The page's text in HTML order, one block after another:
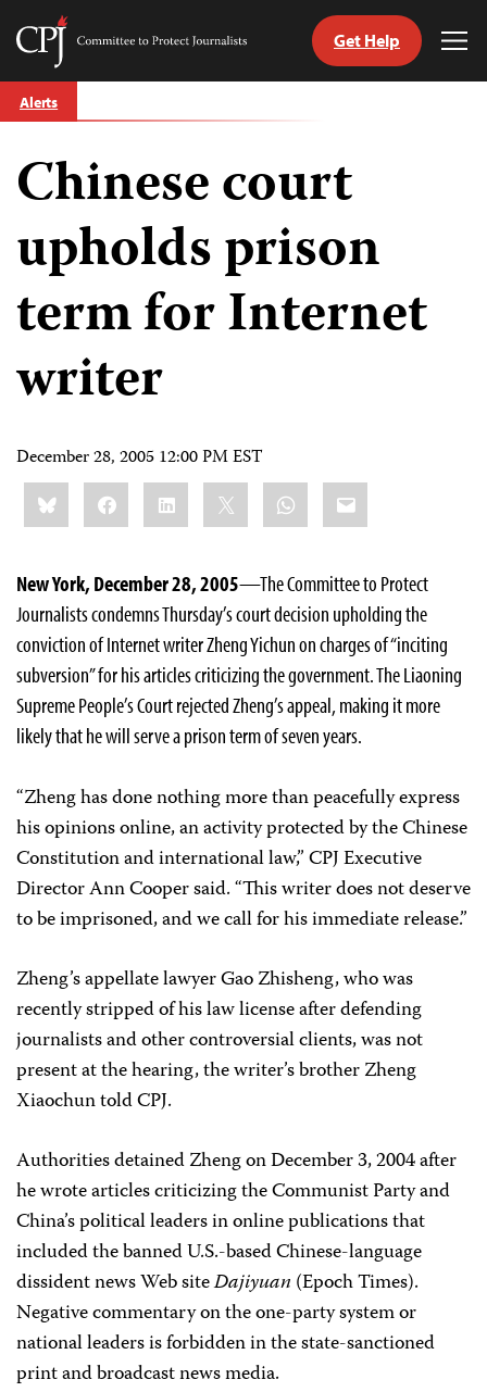
Skip
to
Committee
Journalists
Get Help
Alerts
Chinese court
upholds prison
term for Internet
writer
December 28, 2005 12:00 PM EST
Share
this:BlueskyFacebookLinkedIn WhatsApp
Email
New York, December 28, 2005—The Committee to Protect
Journalists condemns Thursday’s court decision upholding the
conviction of Internet writer Zheng Yichun on charges of “inciting
subversion” for his articles criticizing the government. The Liaoning
Supreme People’s Court rejected Zheng’s appeal, making it more
likely that he will serve a prison term of seven years.
“Zheng has done nothing more than peacefully express
his opinions online, an activity protected by the Chinese
Constitution and international law,” CPJ Executive
Director Ann Cooper said. “This writer does not deserve
to be imprisoned, and we call for his immediate release.”
Zheng’s appellate lawyer Gao Zhisheng, who was
recently stripped of his law license after defending
journalists and other controversial clients, was not
present at the hearing, the writer’s brother Zheng
Xiaochun told CPJ.
Authorities detained Zheng on December 3, 2004 after
he wrote articles criticizing the Communist Party and
China’s political leaders in online publications that
included the banned U.S.-based Chinese-language
dissident news Web siteDajiyuan (Epoch Times).
Negative commentary on the one-party system or
national leaders is forbidden in the state-sanctioned
print and broadcast news media.